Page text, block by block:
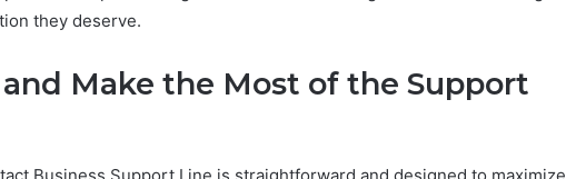
they deserve.
Make the Most of the Support